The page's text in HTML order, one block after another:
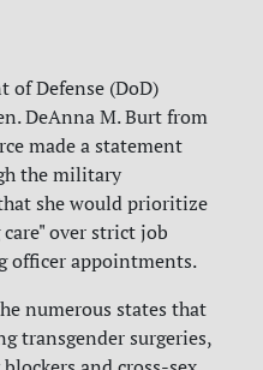
of Defense (DoD)
DeAnna M. Burt from
made a statement
the military
she would prioritize
over strict job
officer appointments.
numerous states that
transgender surgeries,